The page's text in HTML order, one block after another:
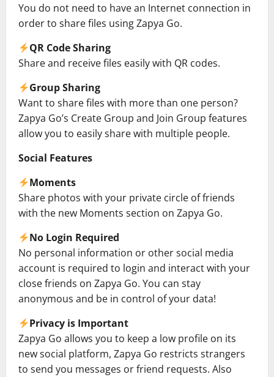
You do not need to have an Internet connection in
order to share files using Zapya Go.
QR Code Sharing
Share and receive files easily with QR codes.
Group Sharing
Want to share files with more than one person?
Zapya Go’s Create Group and Join Group features
allow you to easily share with multiple people.
Social Features
Moments
Share photos with your private circle of friends
with the new Moments section on Zapya Go.
No Login Required
No personal information or other social media
account is required to login and interact with your
close friends on Zapya Go. You can stay
anonymous and be in control of your data!
Privacy is Important
Zapya Go allows you to keep a low profile on its
new social platform, Zapya Go restricts strangers
to send you messages or friend requests. Also